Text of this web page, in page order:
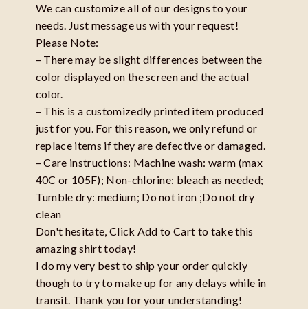
We can customize all of our designs to your
needs. Just message us with your request!
Please Note:
– There may be slight differences between the
color displayed on the screen and the actual
color.
– This is a customizedly printed item produced
just for you. For this reason, we only refund or
replace items if they are defective or damaged.
– Care instructions: Machine wash: warm (max
40C or 105F); Non-chlorine: bleach as needed;
Tumble dry: medium; Do not iron ;Do not dry
clean
Don't hesitate, Click Add to Cart to take this
amazing shirt today!
I do my very best to ship your order quickly
though to try to make up for any delays while in
transit. Thank you for your understanding!